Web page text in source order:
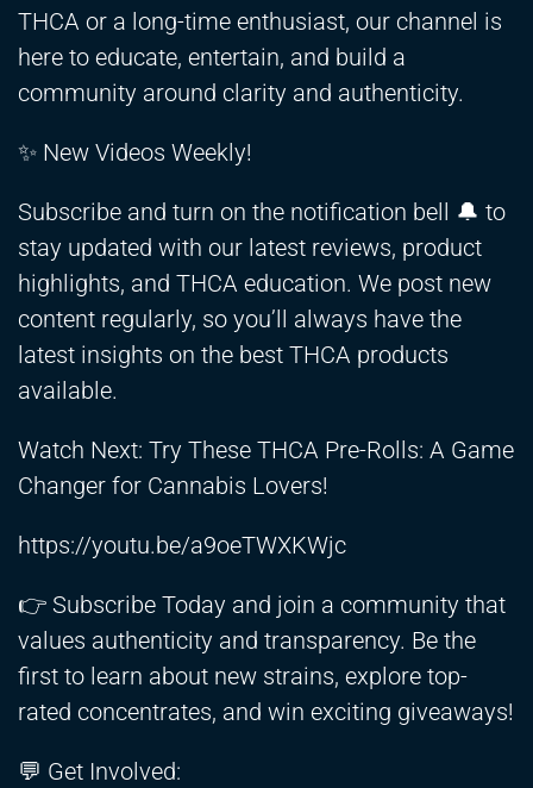
THCA or a long-time enthusiast, our channel is
here to educate, entertain, and build a
community around clarity and authenticity.
✨ New Videos Weekly!
Subscribe and turn on the notification bell 🔔 to
stay updated with our latest reviews, product
highlights, and THCA education. We post new
content regularly, so you’ll always have the
latest insights on the best THCA products
available.
Watch Next: Try These THCA Pre-Rolls: A Game
Changer for Cannabis Lovers!
https://youtu.be/a9oeTWXKWjc
👉 Subscribe Today and join a community that
values authenticity and transparency. Be the
first to learn about new strains, explore top-
rated concentrates, and win exciting giveaways!
💬 Get Involved: